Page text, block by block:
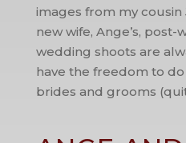
images from my
new wife, Ange’s,
wedding shoots are
have the freedom to
brides and grooms